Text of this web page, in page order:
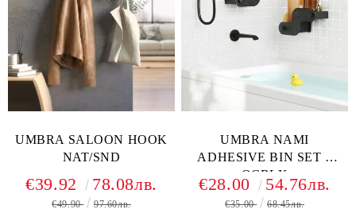
UMBRA SALOON HOOK
NAT/SND
€39.92 78.08лв.
€49.90 97.60лв.
UMBRA NAMI
ADHESIVE BIN SET 2
OCBLK
€28.00 54.76лв.
€35.00 68.45лв.